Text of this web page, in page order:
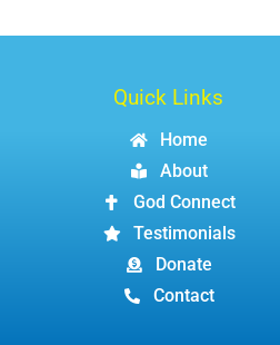
Quick Links
Home
About
God Connect
Testimonials
Donate
Contact